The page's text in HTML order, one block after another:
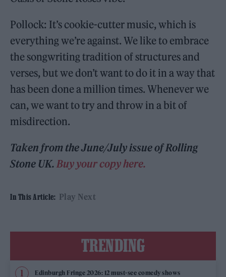
Pollock: It’s cookie-cutter music, which is
everything we’re against. We like to embrace
the songwriting tradition of structures and
verses, but we don’t want to do it in a way that
has been done a million times. Whenever we
can, we want to try and throw in a bit of
misdirection.
Taken from the June/July issue of Rolling
Stone UK. Buy your copy here.
In This Article: Play Next
TRENDING
Edinburgh Fringe 2026: 12 must-see comedy shows